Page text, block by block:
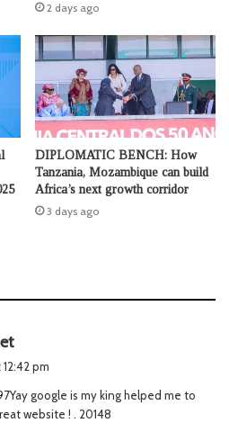
2 days ago
DIPLOMATIC BENCH: How
Tanzania, Mozambique can build
Africa’s next growth corridor
3 days ago
s
:
pm
google is my king helped me to
website ! . 20148